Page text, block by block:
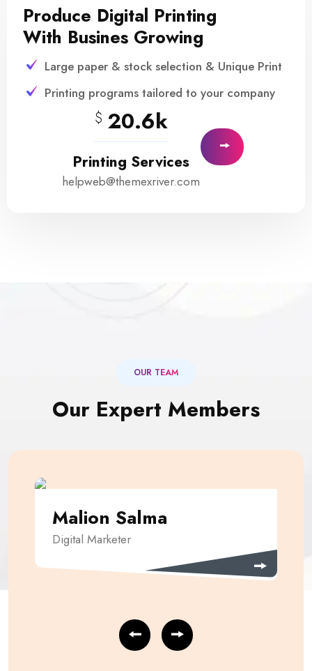
Produce Digital Printing
With Busines Growing
Large paper & stock selection & Unique Print
Printing programs tailored to your company
$ 20.6k
Printing Services
helpweb@themexriver.com
OUR TEAM
Our Expert Members
Malion Salma
Digital Marketer